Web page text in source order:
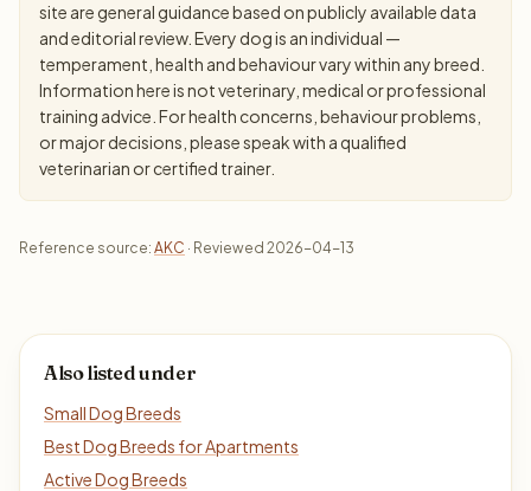
site are general guidance based on publicly available data
and editorial review. Every dog is an individual —
temperament, health and behaviour vary within any breed.
Information here is not veterinary, medical or professional
training advice. For health concerns, behaviour problems,
or major decisions, please speak with a qualified
veterinarian or certified trainer.
Reference source: AKC · Reviewed 2026-04-13
Also listed under
Small Dog Breeds
Best Dog Breeds for Apartments
Active Dog Breeds